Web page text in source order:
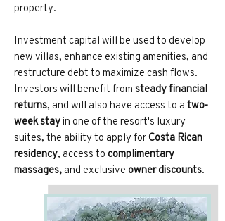
property.
Investment capital will be used to develop
new villas, enhance existing amenities, and
restructure debt to maximize cash flows.
Investors will benefit from steady financial
returns, and will also have access to a two-
week stayin one of the resort's luxury
suites, the ability to apply for Costa Rican
residency, access to complimentary
massages, and exclusive owner discounts.